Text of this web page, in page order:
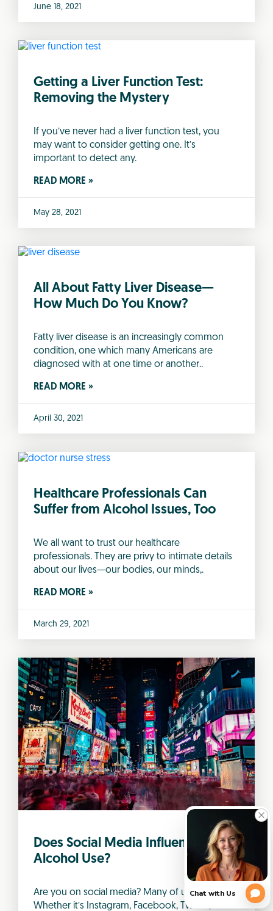
June 18, 2021
Getting a Liver Function Test:
Removing the Mystery
If you’ve never had a liver function test, you
may want to consider getting one. It’s
important to detect any.
READ MORE »
May 28, 2021
All About Fatty Liver Disease—
How Much Do You Know?
Fatty liver disease is an increasingly common
condition, one which many Americans are
diagnosed with at one time or another..
READ MORE »
April 30, 2021
Healthcare Professionals Can
Suffer from Alcohol Issues, Too
We all want to trust our healthcare
professionals. They are privy to intimate details
about our lives—our bodies, our minds,.
READ MORE »
March 29, 2021
Does Social Media Influence
Alcohol Use?
Are you on social media? Many of us are.
Whether it’s Instagram, Facebook, Twitter,